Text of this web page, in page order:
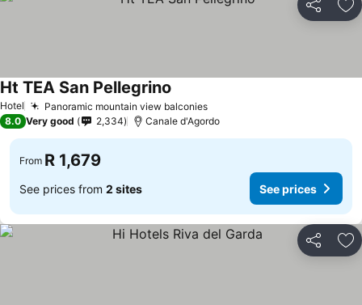
Share
Hotel Panoramic mountain view balconies
Ht TEA San Pellegrino
8.0 Very good 2,334 Canale d'Agordo
From R 1,679
See prices from 2 sites See prices
Share